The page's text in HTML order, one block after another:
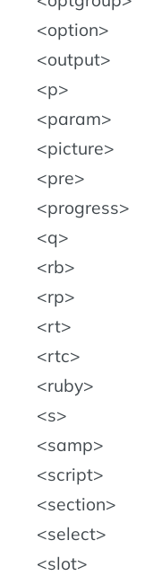
option
output
p
param
picture
pre
progress
q
rb
rp
rt
rtc
ruby
s
samp
script
section
select
slot